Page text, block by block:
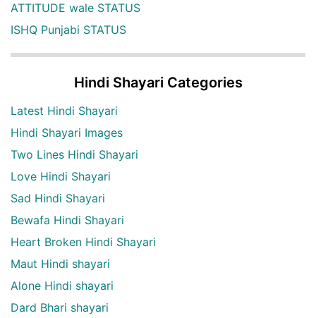
ATTITUDE wale STATUS
ISHQ Punjabi STATUS
Hindi Shayari Categories
Latest Hindi Shayari
Hindi Shayari Images
Two Lines Hindi Shayari
Love Hindi Shayari
Sad Hindi Shayari
Bewafa Hindi Shayari
Heart Broken Hindi Shayari
Maut Hindi shayari
Alone Hindi shayari
Dard Bhari shayari